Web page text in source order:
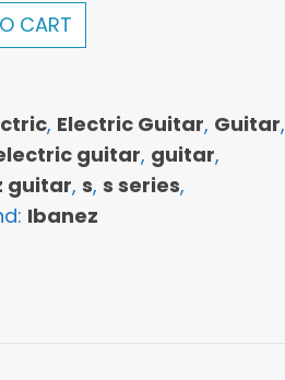
CART
, Electric Guitar, Guitar,
guitar, guitar,
guitar, s, s series,
Ibanez